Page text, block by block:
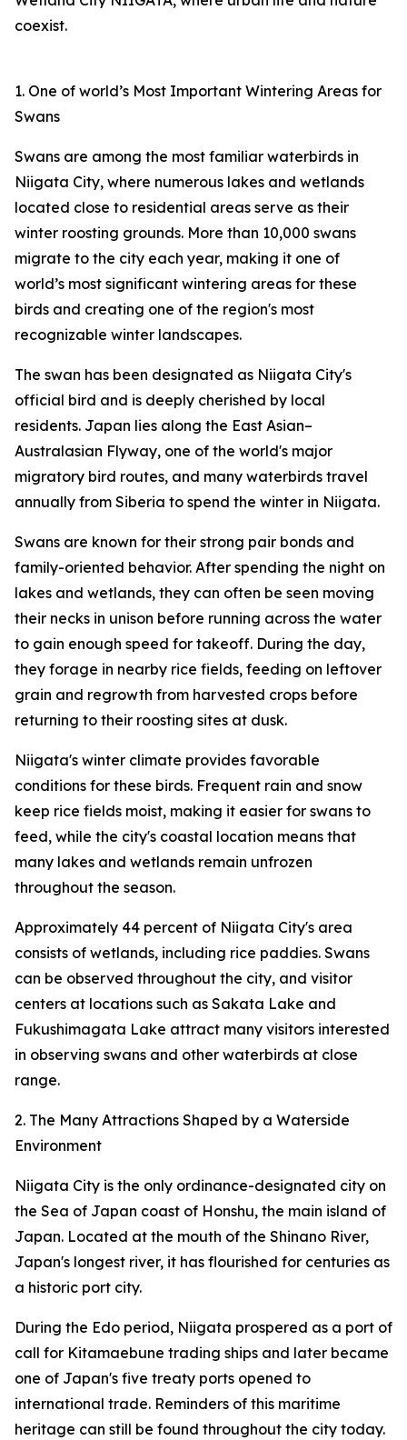
coexist.
1. One of world’s Most Important Wintering Areas for
Swans
Swans are among the most familiar waterbirds in
Niigata City, where numerous lakes and wetlands
located close to residential areas serve as their
winter roosting grounds. More than 10,000 swans
migrate to the city each year, making it one of
world’s most significant wintering areas for these
birds and creating one of the region's most
recognizable winter landscapes.
The swan has been designated as Niigata City's
official bird and is deeply cherished by local
residents. Japan lies along the East Asian–
Australasian Flyway, one of the world's major
migratory bird routes, and many waterbirds travel
annually from Siberia to spend the winter in Niigata.
Swans are known for their strong pair bonds and
family-oriented behavior. After spending the night on
lakes and wetlands, they can often be seen moving
their necks in unison before running across the water
to gain enough speed for takeoff. During the day,
they forage in nearby rice fields, feeding on leftover
grain and regrowth from harvested crops before
returning to their roosting sites at dusk.
Niigata's winter climate provides favorable
conditions for these birds. Frequent rain and snow
keep rice fields moist, making it easier for swans to
feed, while the city's coastal location means that
many lakes and wetlands remain unfrozen
throughout the season.
Approximately 44 percent of Niigata City's area
consists of wetlands, including rice paddies. Swans
can be observed throughout the city, and visitor
centers at locations such as Sakata Lake and
Fukushimagata Lake attract many visitors interested
in observing swans and other waterbirds at close
range.
2. The Many Attractions Shaped by a Waterside
Environment
Niigata City is the only ordinance-designated city on
the Sea of Japan coast of Honshu, the main island of
Japan. Located at the mouth of the Shinano River,
Japan's longest river, it has flourished for centuries as
a historic port city.
During the Edo period, Niigata prospered as a port of
call for Kitamaebune trading ships and later became
one of Japan's five treaty ports opened to
international trade. Reminders of this maritime
heritage can still be found throughout the city today.